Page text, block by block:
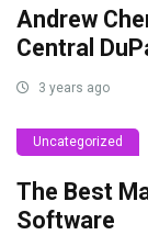
Andrew
Central
3 years ago
Uncategorized
The Best
Software